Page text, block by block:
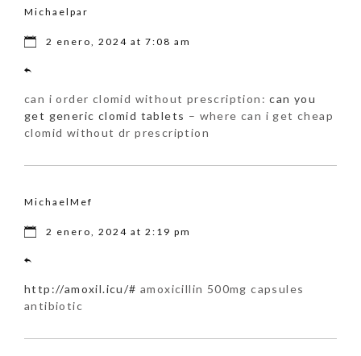
Michaelpar
2 enero, 2024 at 7:08 am
can i order clomid without prescription:can you
get generic clomid tablets – where can i get cheap
clomid without dr prescription
MichaelMef
2 enero, 2024 at 2:19 pm
http://amoxil.icu/# amoxicillin 500mg capsules
antibiotic